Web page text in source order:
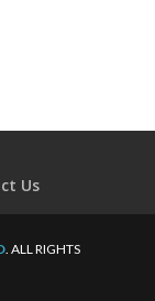
Us
. ALL RIGHTS